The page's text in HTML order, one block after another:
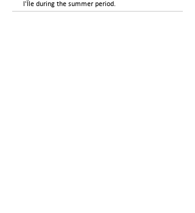
l'Île during the summer period.